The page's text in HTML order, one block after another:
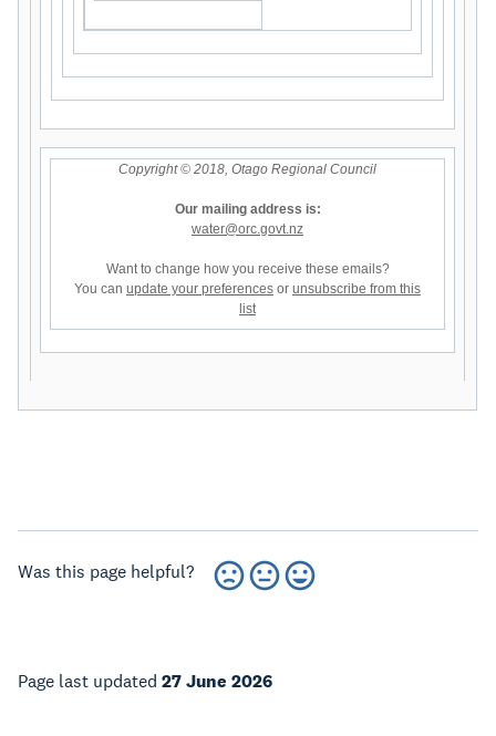
Copyright © 2018, Otago Regional Council
Our mailing address is:
water@orc.govt.nz
Want to change how you receive these emails?
You can update your preferences or unsubscribe from this
list
Was this page helpful?
Page last updated 27 June 2026